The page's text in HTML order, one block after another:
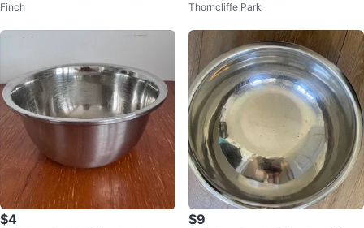
Finch
r $5 each
Thorncliffe Park
$4 $9